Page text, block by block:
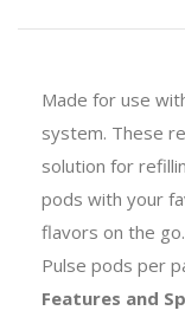
Made for use
system. These
solution for
pods with your
flavors on the
Pulse pods per
Features and